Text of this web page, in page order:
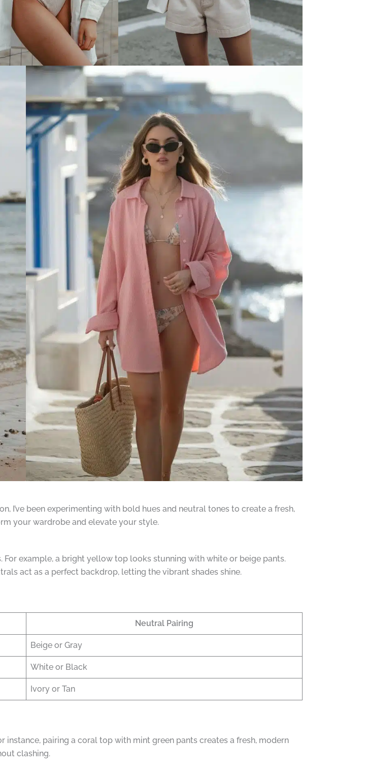
I’ve been experimenting with bold hues and neutral tones to create a fresh,
your wardrobe and elevate your style.
example, a bright yellow top looks stunning with white or beige pants.
act as a perfect backdrop, letting the vibrant shades shine.
Neutral Pairing
Beige or Gray
White or Black
Ivory or Tan
pairing a coral top with mint green pants creates a fresh, modern
clashing.